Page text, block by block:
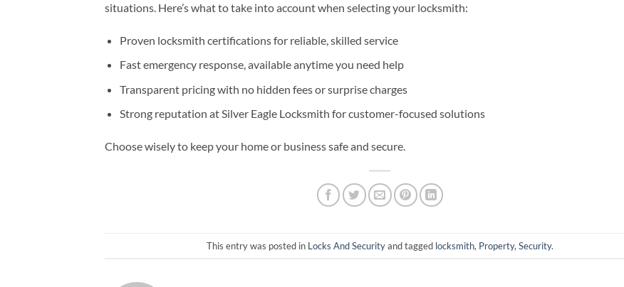
situations. Here’s what to take into account when selecting your locksmith:
Proven locksmith certifications for reliable, skilled service
Fast emergency response, available anytime you need help
Transparent pricing with no hidden fees or surprise charges
Strong reputation at Silver Eagle Locksmith for customer-focused solutions
Choose wisely to keep your home or business safe and secure.
This entry was posted in Locks And Securityand tagged locksmith, Property, Security.